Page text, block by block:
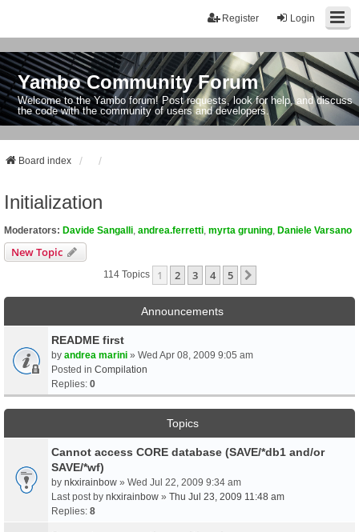
Login
Register
Yambo Community Forum
Welcome to the Yambo forum! Post requests, look for help, and discuss
the code with the community of users and developers.
Board index
Initialization
Moderators: Davide Sangalli andrea.ferretti myrta gruning Daniele Varsano
New Topic
114 Topics 1 2 3 4 5
Announcements
README first
by andrea marini » Wed Apr 08, 2009 9:05 am
Posted in Compilation
Replies: 0
Topics
Cannot access CORE database (SAVE/*db1 and/or
SAVE/*wf)
by nkxirainbow » Wed Jul 22, 2009 9:34 am
Last post by nkxirainbow » Thu Jul 23, 2009 11:48 am
Replies: 8